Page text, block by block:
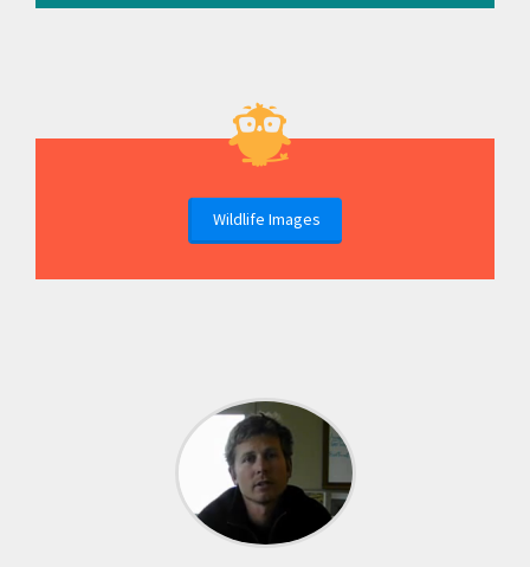
Wildlife Images